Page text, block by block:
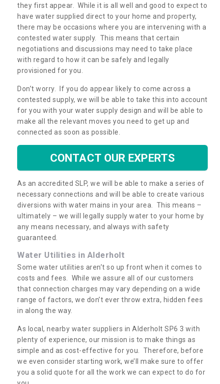
they first appear. While it is all well and good to expect to
have water supplied direct to your home and property,
there may be occasions where you are intervening with a
contested water supply. This means that certain
negotiations and discussions may need to take place
with regard to how it can be safely and legally
provisioned for you.
Don’t worry. If you do appear likely to come across a
contested supply, we will be able to take this into account
for you with your water supply design and will be able to
make all the relevant moves you need to get up and
connected as soon as possible.
CONTACT OUR EXPERTS
As an accredited SLP, we will be able to make a series of
necessary connections and will be able to create various
diversions with water mains in your area. This means –
ultimately – we will legally supply water to your home by
any means necessary, and always with safety
guaranteed.
Water Utilities in Alderholt
Some water utilities aren’t so up front when it comes to
costs and fees. While we assure all of our customers
that connection charges may vary depending on a wide
range of factors, we don’t ever throw extra, hidden fees
in along the way.
As local, nearby water suppliers in Alderholt SP6 3 with
plenty of experience, our mission is to make things as
simple and as cost-effective for you. Therefore, before
we even consider starting work, we’ll make sure to offer
you a solid quote for all the work we can expect to do for